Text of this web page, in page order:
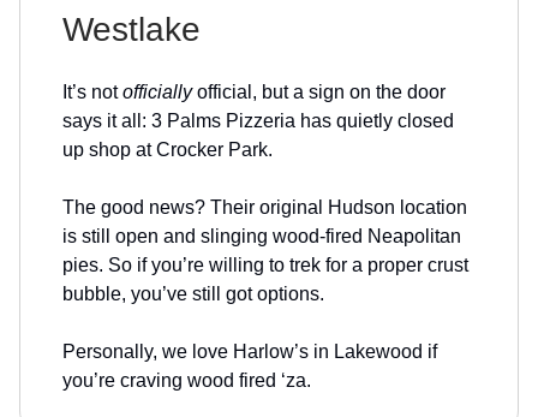
Westlake
It’s notofficiallyofficial, but a sign on the door
says it all: 3 Palms Pizzeria has quietly closed
up shop at Crocker Park.
The good news? Their original Hudson location
is still open and slinging wood-fired Neapolitan
pies. So if you’re willing to trek for a proper crust
bubble, you’ve still got options.
Personally, we love Harlow’s in Lakewood if
you’re craving wood fired ‘za.